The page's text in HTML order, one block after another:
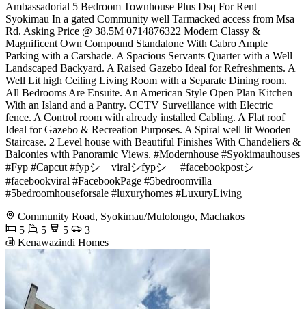
Ambassadorial 5 Bedroom Townhouse Plus Dsq For Rent
Syokimau In a gated Community well Tarmacked access from Msa
Rd. Asking Price @ 38.5M ️0714876322 Modern Classy &
Magnificent Own Compound Standalone With Cabro Ample
Parking with a Carshade. A Spacious Servants Quarter with a Well
Landscaped Backyard. A Raised Gazebo Ideal for Refreshments. A
Well Lit high Ceiling Living Room with a Separate Dining room.
All Bedrooms Are Ensuite. An American Style Open Plan Kitchen
With an Island and a Pantry. CCTV Surveillance with Electric
fence. A Control room with already installed Cabling. A Flat roof
Ideal for Gazebo & Recreation Purposes. A Spiral well lit Wooden
Staircase. 2 Level house with Beautiful Finishes With Chandeliers &
Balconies with Panoramic Views. #Modernhouse #Syokimauhouses
#Fyp #Capcut #fypシ゚viralシfypシ゚ #facebookpostシ
#facebookviral #FacebookPage #5bedroomvilla
#5bedroomhouseforsale #luxuryhomes #LuxuryLiving
Community Road, Syokimau/Mulolongo, Machakos
5
5 5
3
Kenawazindi Homes